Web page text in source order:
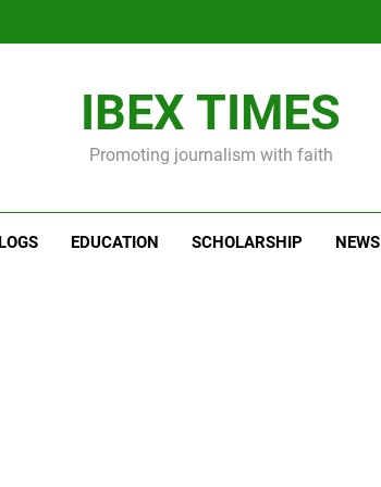
IBEX TIMES
Promoting journalism with faith
EDUCATION SCHOLARSHIP NEWS